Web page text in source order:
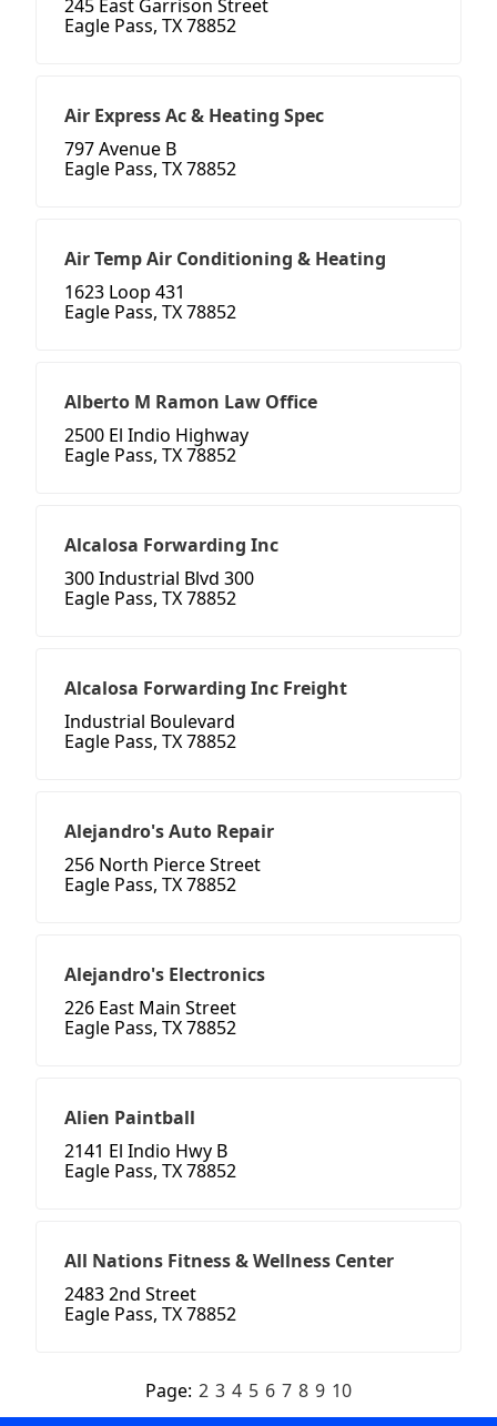
245 East Garrison Street
Eagle Pass, TX 78852
Air Express Ac & Heating Spec
797 Avenue B
Eagle Pass, TX 78852
Air Temp Air Conditioning & Heating
1623 Loop 431
Eagle Pass, TX 78852
Alberto M Ramon Law Office
2500 El Indio Highway
Eagle Pass, TX 78852
Alcalosa Forwarding Inc
300 Industrial Blvd 300
Eagle Pass, TX 78852
Alcalosa Forwarding Inc Freight
Industrial Boulevard
Eagle Pass, TX 78852
Alejandro's Auto Repair
256 North Pierce Street
Eagle Pass, TX 78852
Alejandro's Electronics
226 East Main Street
Eagle Pass, TX 78852
Alien Paintball
2141 El Indio Hwy B
Eagle Pass, TX 78852
All Nations Fitness & Wellness Center
2483 2nd Street
Eagle Pass, TX 78852
Page: 2 3 4 5 6 7 8 9 10